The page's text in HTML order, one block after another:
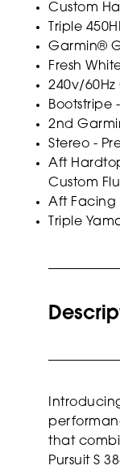
Custom
Triple
Garmin®
Fresh
240v/
Bootstripe
2nd
Stereo -
Aft
Custom
Aft Facing
Triple
that
Pursuit S